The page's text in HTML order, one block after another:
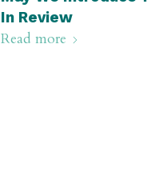
In Review
Read more